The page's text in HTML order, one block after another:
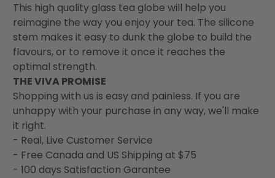
This high quality glass tea globe will help you
reimagine the way you enjoy your tea. The silicone
stem makes it easy to dunk the globe to build the
flavours, or to remove it once it reaches the
optimal strength.
THE VIVA PROMISE
Shopping with us is easy and painless. If you are
unhappy with your purchase in any way, we'll make
it right.
- Real, Live Customer Service
- Free Canada and US Shipping at $75
- 100 days Satisfaction Garantee